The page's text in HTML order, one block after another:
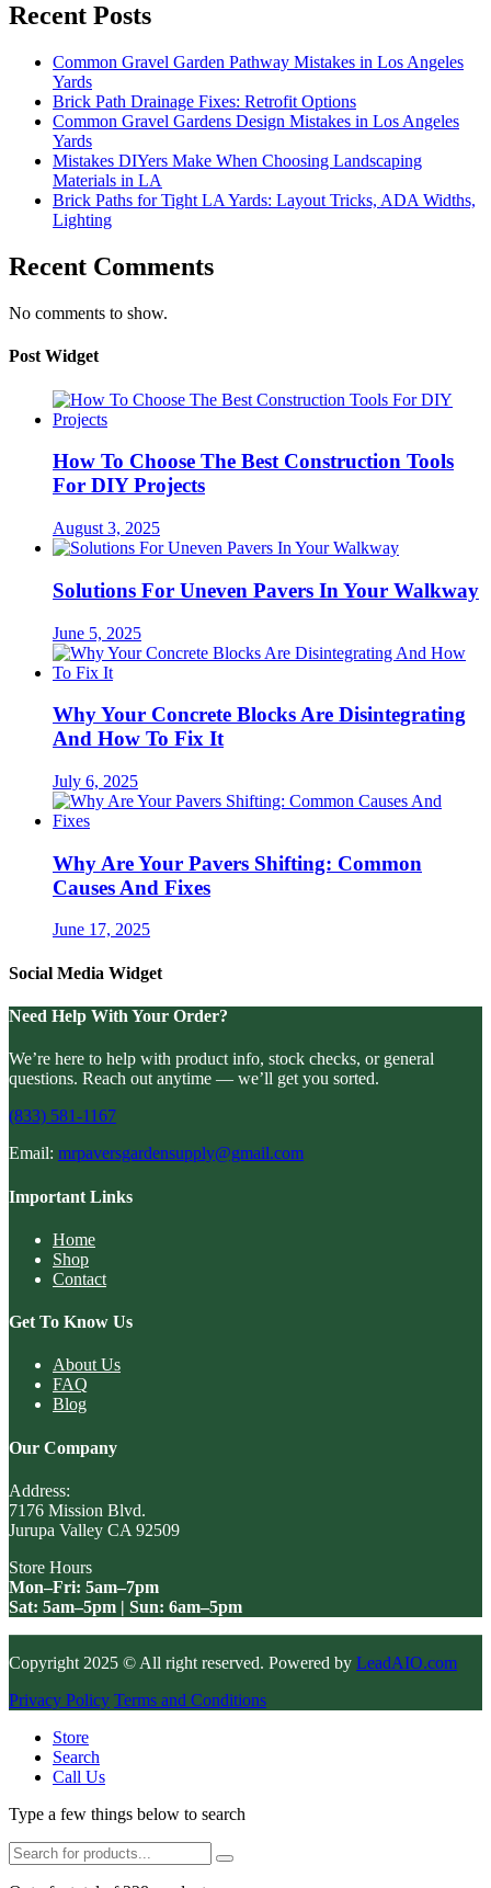
Recent Posts
Common Gravel Garden Pathway Mistakes in Los Angeles
Yards
Brick Path Drainage Fixes: Retrofit Options
Common Gravel Gardens Design Mistakes in Los Angeles
Yards
Mistakes DIYers Make When Choosing Landscaping
Materials in LA
Brick Paths for Tight LA Yards: Layout Tricks, ADA Widths,
Lighting
Recent Comments
No comments to show.
Post Widget
How To Choose The Best Construction Tools
For DIY Projects
August 3, 2025
Solutions For Uneven Pavers In Your Walkway
June 5, 2025
Why Your Concrete Blocks Are Disintegrating
And How To Fix It
July 6, 2025
Why Are Your Pavers Shifting: Common
Causes And Fixes
June 17, 2025
Social Media Widget
Need Help With Your Order?
We’re here to help with product info, stock checks, or general
questions. Reach out anytime — we’ll get you sorted.
(833) 581-1167
Email: mrpaversgardensupply@gmail.com
Important Links
Home
Shop
Contact
Get To Know Us
About Us
FAQ
Blog
Our Company
Address:
7176 Mission Blvd.
Jurupa Valley CA 92509
Store Hours
Mon–Fri: 5am–7pm
Sat: 5am–5pm | Sun: 6am–5pm
Copyright 2025 © All right reserved. Powered by LeadAIO.com
Privacy Policy Terms and Conditions
Store
Search
Call Us
Type a few things below to search